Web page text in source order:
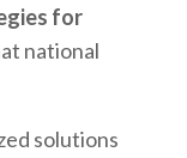
for
national
solutions